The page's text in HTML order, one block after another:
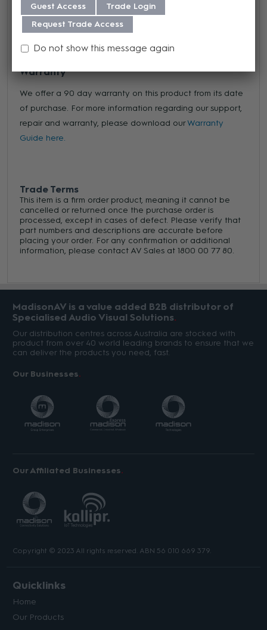
Metal housings
Warranty
We offer a 90 day warranty on this product from its date
of purchase. For more information regarding our support,
repair and warranty, please download ourWarranty
Guide here.
Trade Terms
This item is a firm order product, meaning it cannot be
cancelled or returned once the purchase order is
processed, except in cases of defect. Please verify that
part numbers and descriptions are accurate before
placing your order. For any confirmation or additional
information, please contact AV Sales at 1800 00 77 80.
MadisonAV is a value added B2B distributor of
Specialised Audio Visual Solutions
Our distribution centres across Australia are stocked with
product from over 40 world leading brands to ensure that we
can deliver the products you need, fast.
Our Businesses
Our Affiliated Businesses
Copyright © 2023 All rights reserved. ABN 56 010 669 379.
Quicklinks
Home
Our Products
Guest Access
Trade Login
Request Trade Access
Do not show this message again